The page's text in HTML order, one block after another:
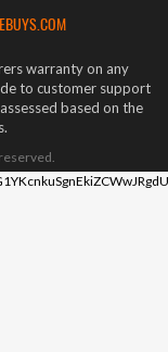
warranty on any
to customer support
based on the